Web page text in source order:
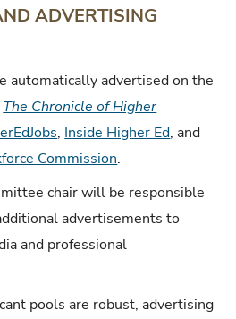
ADVERTISING
automatically advertised on the
The Chronicle of Higher
, Inside Higher Ed, and
Commission.
chair will be responsible
advertisements to
and professional
pools are robust, advertising